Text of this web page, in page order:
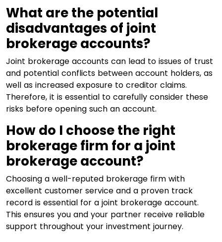
What are the potential
disadvantages of joint
brokerage accounts?
Joint brokerage accounts can lead to issues of trust
and potential conflicts between account holders, as
well as increased exposure to creditor claims.
Therefore, it is essential to carefully consider these
risks before opening such an account.
How do I choose the right
brokerage firm for a joint
brokerage account?
Choosing a well-reputed brokerage firm with
excellent customer service and a proven track
record is essential for a joint brokerage account.
This ensures you and your partner receive reliable
support throughout your investment journey.